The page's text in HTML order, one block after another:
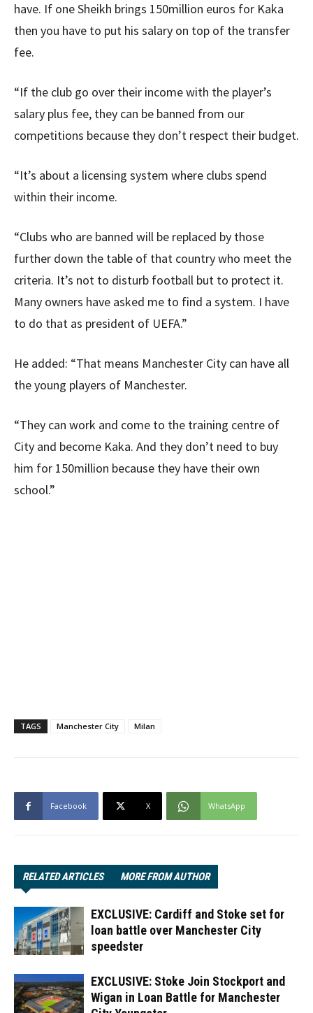
have. If one Sheikh brings 150million euros for Kaka
then you have to put his salary on top of the transfer
fee.
“If the club go over their income with the player’s
salary plus fee, they can be banned from our
competitions because they don’t respect their budget.
“It’s about a licensing system where clubs spend
within their income.
“Clubs who are banned will be replaced by those
further down the table of that country who meet the
criteria. It’s not to disturb football but to protect it.
Many owners have asked me to find a system. I have
to do that as president of UEFA.”
He added: “That means Manchester City can have all
the young players of Manchester.
“They can work and come to the training centre of
City and become Kaka. And they don’t need to buy
him for 150million because they have their own
school.”
TAGS Manchester City Milan
Facebook X WhatsApp
RELATED ARTICLES MORE FROM AUTHOR
EXCLUSIVE: Cardiff and Stoke set for
loan battle over Manchester City
speedster
EXCLUSIVE: Stoke Join Stockport and
Wigan in Loan Battle for Manchester